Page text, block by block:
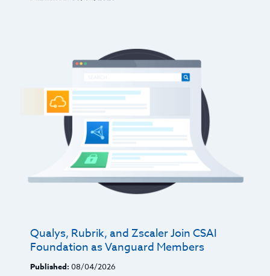
Qualys, Rubrik, and Zscaler Join CSAI
Foundation as Vanguard Members
Published: 08/04/2026